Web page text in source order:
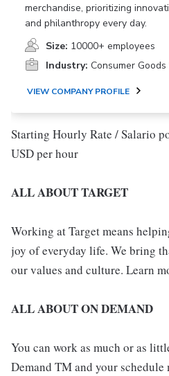
merchandise, prioritizing
and philanthropy every day.
Size: 10000+ employees
Industry: Consumer
VIEW COMPANY PROFILE
Starting Hourly Rate / Salario
USD per hour
ALL ABOUT TARGET
Working at Target means
joy of everyday life. We bring
our values and culture. Learn
ALL ABOUT ON DEMAND
You can work as much or as
Demand TM and your